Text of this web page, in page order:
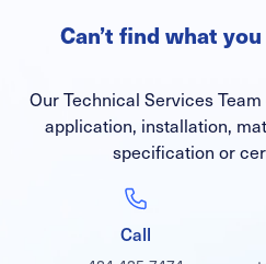
Can’t find what
Our Technical Services
application, installation,
specification or
Call